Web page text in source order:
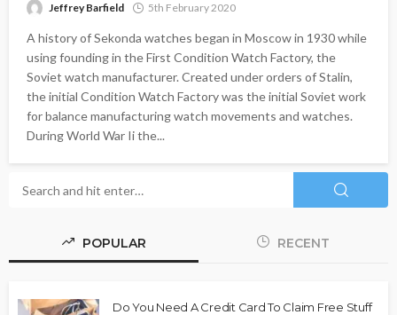
Jeffrey Barfield 5th February 2020
A history of Sekonda watches began in Moscow in 1930 while
using founding in the First Condition Watch Factory, the
Soviet watch manufacturer. Created under orders of Stalin,
the initial Condition Watch Factory was the initial Soviet work
for balance manufacturing watch movements and watches.
During World War Ii the...
POPULAR RECENT
Do You Need A Credit Card To Claim Free Stuff